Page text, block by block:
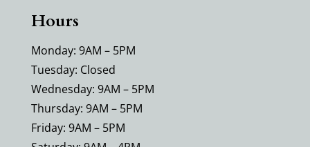
Hours
Monday: 9AM – 5PM
Tuesday: Closed
Wednesday: 9AM – 5PM
Thursday: 9AM – 5PM
Friday: 9AM – 5PM